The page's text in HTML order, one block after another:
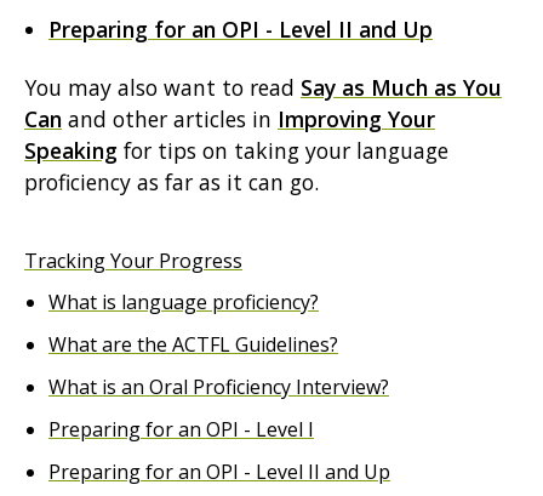
Tracking Your Progress
What is language proficiency?
What are the ACTFL Guidelines?
What is an Oral Proficiency Interview?
Preparing for an OPI - Level I
Preparing for an OPI - Level II and Up
Preparing for an OPI - Level II and Up
You may also want to read Say as Much as You
Can and other articles in Improving Your
Speaking for tips on taking your language
proficiency as far as it can go.